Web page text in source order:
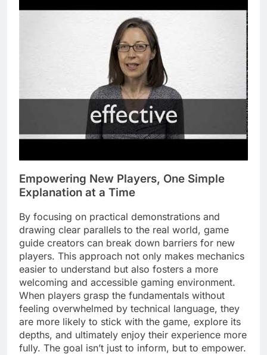
Empowering New Players, One Simple
Explanation at a Time
By focusing on practical demonstrations and
drawing clear parallels to the real world, game
guide creators can break down barriers for new
players. This approach not only makes mechanics
easier to understand but also fosters a more
welcoming and accessible gaming environment.
When players grasp the fundamentals without
feeling overwhelmed by technical language, they
are more likely to stick with the game, explore its
depths, and ultimately enjoy their experience more
fully. The goal isn’t just to inform, but to empower.